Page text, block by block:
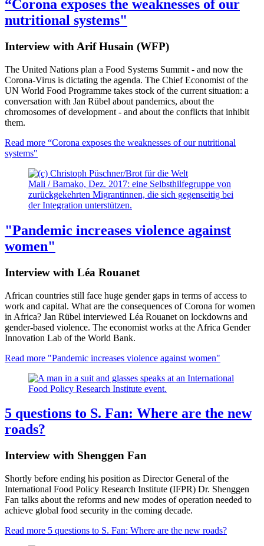
“Corona exposes the weaknesses of our
nutritional systems"
Interview with Arif Husain (WFP)
The United Nations plan a Food Systems Summit - and now the
Corona-Virus is dictating the agenda. The Chief Economist of the
UN World Food Programme takes stock of the current situation: a
conversation with Jan Rübel about pandemics, about the
chromosomes of development - and about the conflicts that inhibit
them.
Read more “Corona exposes the weaknesses of our nutritional
systems"
Mali / Bamako, Dez. 2017: eine Selbsthilfegruppe von
zurückgekehrten Migrantinnen, die sich gegenseitig bei
der Integration unterstützen.
"Pandemic increases violence against
women"
Interview with Léa Rouanet
African countries still face huge gender gaps in terms of access to
work and capital. What are the consequences of Corona for women
in Africa? Jan Rübel interviewed Léa Rouanet on lockdowns and
gender-based violence. The economist works at the Africa Gender
Innovation Lab of the World Bank.
Read more "Pandemic increases violence against women"
5 questions to S. Fan: Where are the new
roads?
Interview with Shenggen Fan
Shortly before ending his position as Director General of the
International Food Policy Research Institute (IFPR) Dr. Shenggen
Fan talks about the reforms and new modes of operation needed to
achieve global food security in the coming decade.
Read more 5 questions to S. Fan: Where are the new roads?